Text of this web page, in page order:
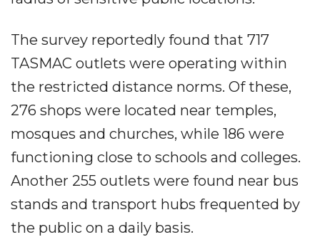
The survey reportedly found that 717
TASMAC outlets were operating within
the restricted distance norms. Of these,
276 shops were located near temples,
mosques and churches, while 186 were
functioning close to schools and colleges.
Another 255 outlets were found near bus
stands and transport hubs frequented by
the public on a daily basis.